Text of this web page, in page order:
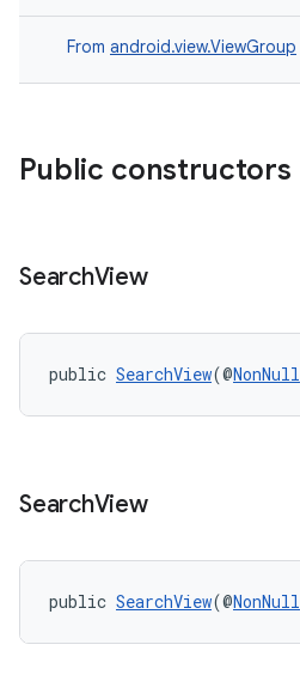
From android.view.ViewGroup
Public constructors
SearchView
public SearchView(@NonNull
SearchView
public SearchView(@NonNull